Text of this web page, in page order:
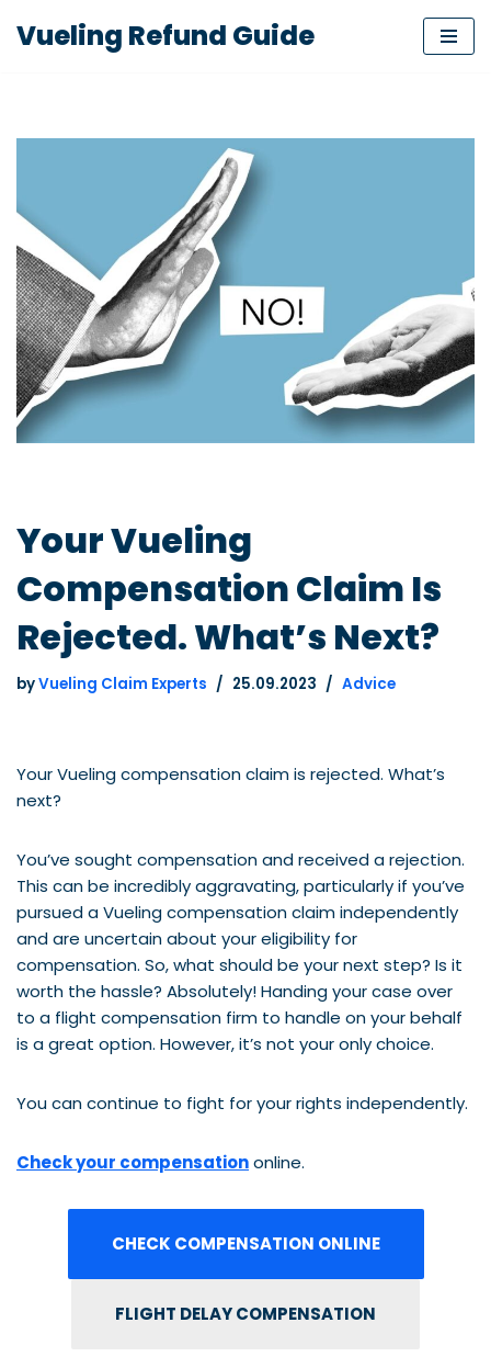
Vueling Refund Guide
Your Vueling
Compensation Claim Is
Rejected. What’s Next?
byVueling Claim Experts 25.09.2023 Advice
Your Vueling compensation claim is rejected. What’s
next?
You’ve sought compensation and received a rejection.
This can be incredibly aggravating, particularly if you’ve
pursued a Vueling compensation claim independently
and are uncertain about your eligibility for
compensation. So, what should be your next step? Is it
worth the hassle? Absolutely! Handing your case over
to a flight compensation firm to handle on your behalf
is a great option. However, it’s not your only choice.
You can continue to fight for your rights independently.
Check your compensationonline.
CHECK COMPENSATION ONLINE
FLIGHT DELAY COMPENSATION